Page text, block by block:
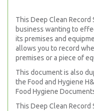
This Deep Clean
business wanting to
its premises and
allows you to record
premises or a piece of
This document is also
the Food and Hygiene
Food Hygiene
This Deep Clean